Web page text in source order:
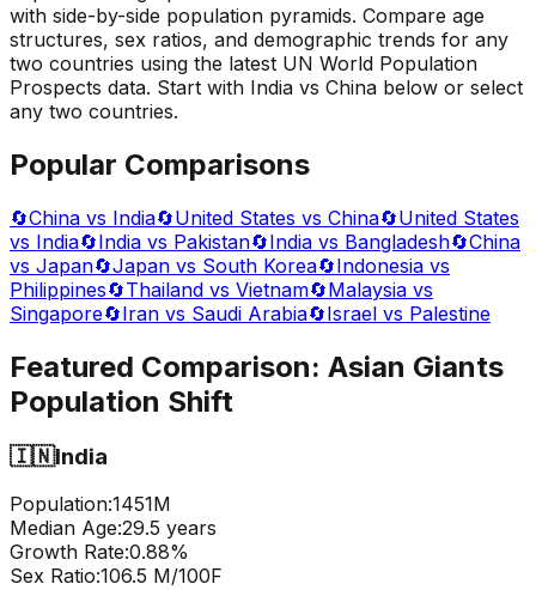
with side-by-side population pyramids. Compare age
structures, sex ratios, and demographic trends for any
two countries using the latest UN World Population
Prospects data. Start with India vs China below or select
any two countries.
Popular Comparisons
🔄China vs India🔄United States vs China🔄United States
vs India🔄India vs Pakistan🔄India vs Bangladesh🔄China
vs Japan🔄Japan vs South Korea🔄Indonesia vs
Philippines🔄Thailand vs Vietnam🔄Malaysia vs
Singapore🔄Iran vs Saudi Arabia🔄Israel vs Palestine
Featured Comparison: Asian Giants
Population Shift
🇮🇳India
Population:1451M
Median Age:29.5 years
Growth Rate:0.88%
Sex Ratio:106.5 M/100F